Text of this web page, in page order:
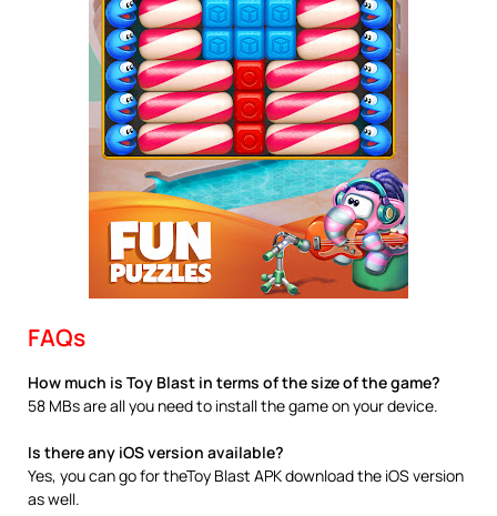
FAQs
How much is Toy Blast in terms of the size of the game?
58 MBs are all you need to install the game on your device.
Is there any iOS version available?
Yes, you can go for theToy Blast APK download the iOS version
as well.